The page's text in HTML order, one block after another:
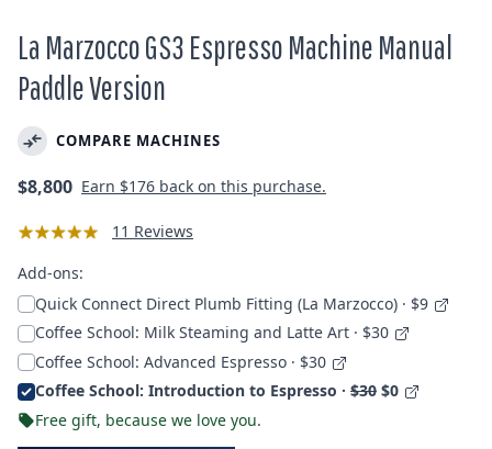
La Marzocco GS3 Espresso Machine Manual
Paddle Version
COMPARE MACHINES
Regular
$8,800 Earn $176 back on this purchase.
11 Reviews
Add-ons:
Quick Connect Direct Plumb Fitting (La Marzocco) · $9
Coffee School: Milk Steaming and Latte Art · $30
Coffee School: Advanced Espresso · $30
Coffee School: Introduction to Espresso · $30 $0
Free gift, because we love you.